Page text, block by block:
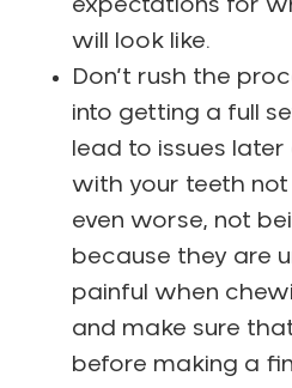
expectations for
will look like.
Don’t rush the
into getting a full
lead to issues
with your teeth
even worse, not
because they are
painful when
and make sure
before making a